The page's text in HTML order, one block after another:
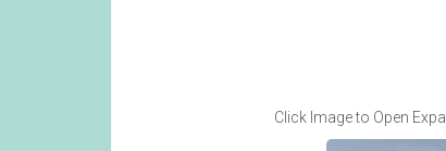
Click Image to Open